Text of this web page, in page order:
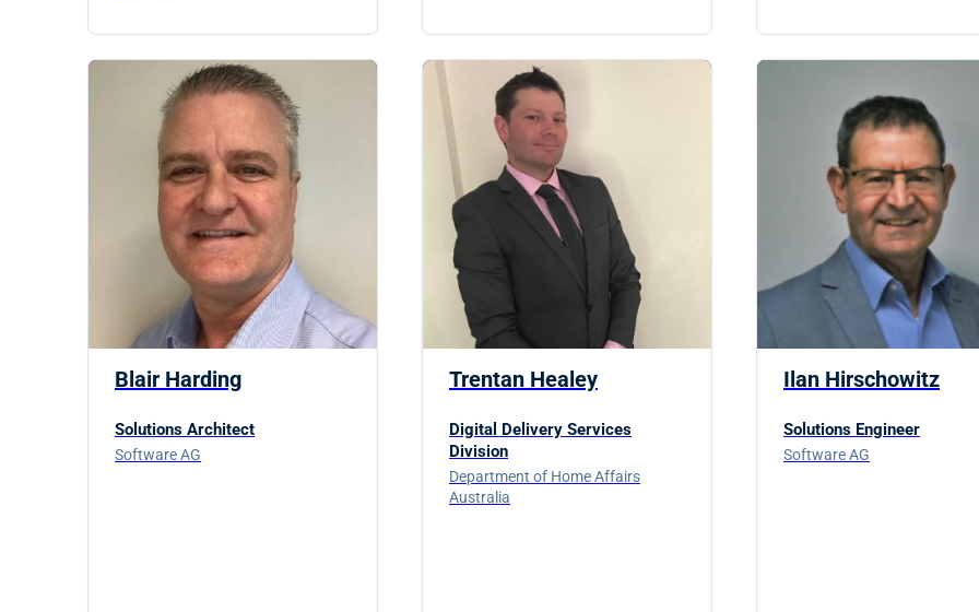
Blair Harding
Solutions Architect
Software AG
Trentan Healey
Digital Delivery Services
Division
Department of Home Affairs
Australia
Ilan Hirschowitz
Solutions Engineer
Software AG